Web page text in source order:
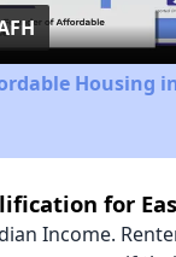
Housing
for
Income.